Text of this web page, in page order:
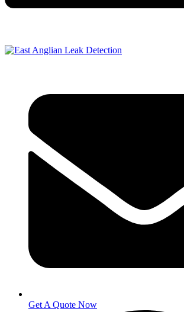
Get A Quote Now